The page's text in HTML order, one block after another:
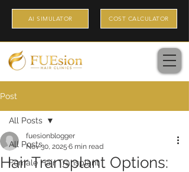
AI SIMULATOR COST CALCULATOR
Post
All Posts
Female Hair Transplant
All Posts
Hair Transplant Options:
fuesionblogger
Nov 30, 2025 6 min read